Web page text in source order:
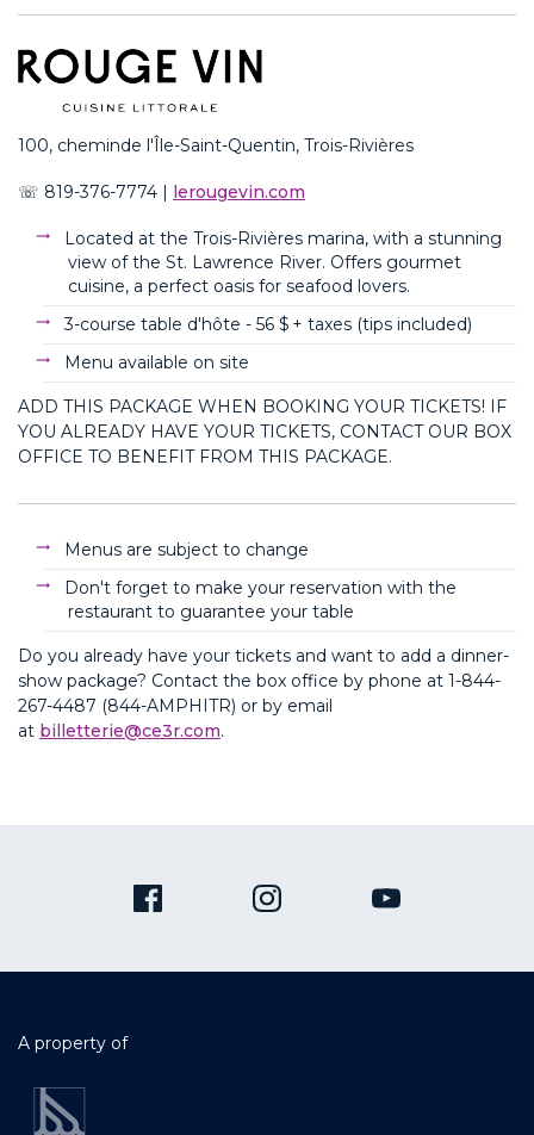
100, cheminde l'Île-Saint-Quentin, Trois-Rivières
☏ 819-376-7774 | lerougevin.com
Located at the Trois-Rivières marina, with a stunning
view of the St. Lawrence River. Offers gourmet
cuisine, a perfect oasis for seafood lovers.
3-course table d'hôte - 56 $ + taxes (tips included)
Menu available on site
ADD THIS PACKAGE WHEN BOOKING YOUR TICKETS! IF
YOU ALREADY HAVE YOUR TICKETS, CONTACT OUR BOX
OFFICE TO BENEFIT FROM THIS PACKAGE.
Menus are subject to change
Don't forget to make your reservation with the
restaurant to guarantee your table
Do you already have your tickets and want to add a dinner-
show package? Contact the box office by phone at 1-844-
267-4487 (844-AMPHITR) or by email
at billetterie@ce3r.com.
A property of